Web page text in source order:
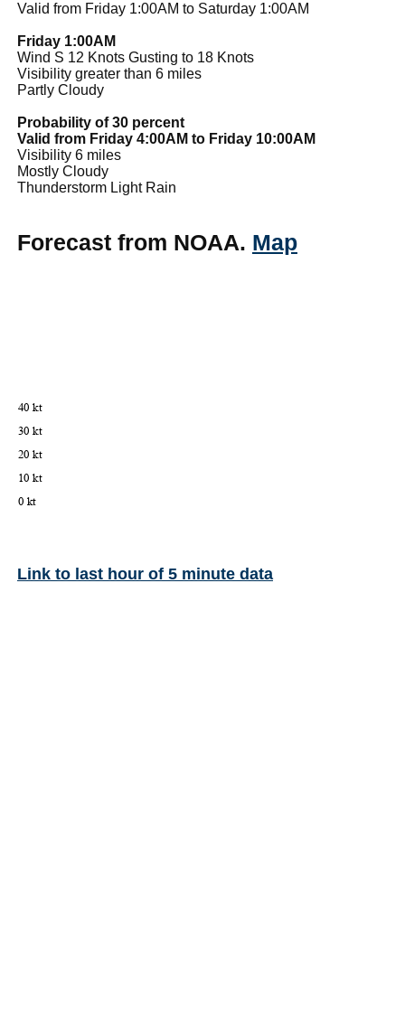
Valid from Friday 1:00AM to Saturday 1:00AM
Friday 1:00AM
Wind S 12 Knots Gusting to 18 Knots
Visibility greater than 6 miles
Partly Cloudy
Probability of 30 percent
Valid from Friday 4:00AM to Friday 10:00AM
Visibility 6 miles
Mostly Cloudy
Thunderstorm Light Rain
Forecast from NOAA. Map
Link to last hour of 5 minute data